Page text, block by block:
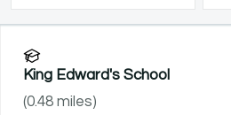
King Edward's School
(0.48 miles)